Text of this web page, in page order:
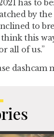
has to
by
to
this
all of us.”
dashcam